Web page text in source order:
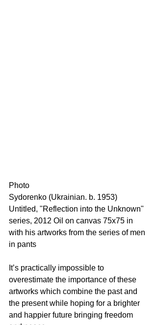
Photo
Sydorenko (Ukrainian. b. 1953)
Untitled, "Reflection into the Unknown"
series, 2012 Oil on canvas 75x75 in
with his artworks from the series of men
in pants
It’s practically impossible to
overestimate the importance of these
artworks which combine the past and
the present while hoping for a brighter
and happier future bringing freedom